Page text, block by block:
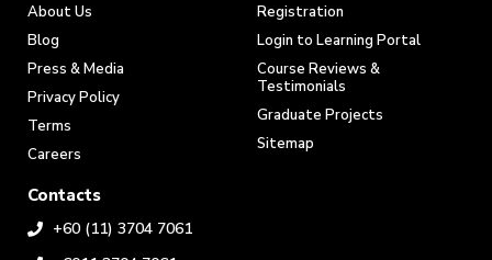
About Us
Blog
Press & Media
Privacy Policy
Terms
Careers
Registration
Login to Learning Portal
Course Reviews &
Testimonials
Graduate Projects
Sitemap
Contacts
+60 (11) 3704 7061